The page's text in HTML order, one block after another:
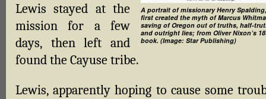
A portrait of missionary Henry
first created the myth of Marcus
saving of Oregon out of truths, half-
and outright lies; from Oliver Nixon’s
book. (Image: Star Publishing)
Lewis stayed at the
mission for a few
days, then left and
found the Cayuse tribe.
Lewis, apparently hoping to cause some